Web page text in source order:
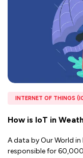
INTERNET OF THINGS
How is IoT in
A data by Our World
responsible for